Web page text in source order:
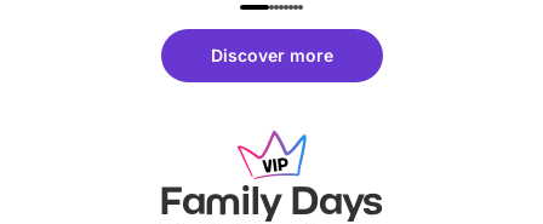
Discover more
Family Days